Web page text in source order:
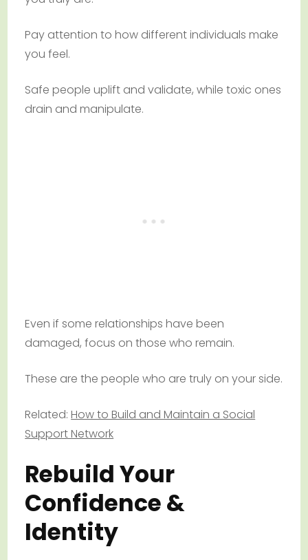
Pay attention to how different individuals make
you feel.
Safe people uplift and validate, while toxic ones
drain and manipulate.
Even if some relationships have been
damaged, focus on those who remain.
These are the people who are truly on your side.
Related:How to Build and Maintain a Social
Support Network
Rebuild Your
Confidence &
Identity